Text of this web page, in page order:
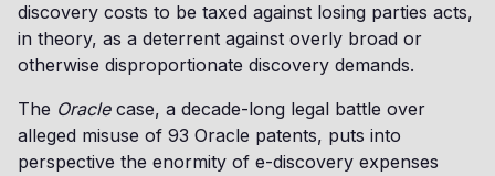
discovery costs to be taxed against losing parties acts,
in theory, as a deterrent against overly broad or
otherwise disproportionate discovery demands.
The Oracle case, a decade-long legal battle over
alleged misuse of 93 Oracle patents, puts into
perspective the enormity of e-discovery expenses